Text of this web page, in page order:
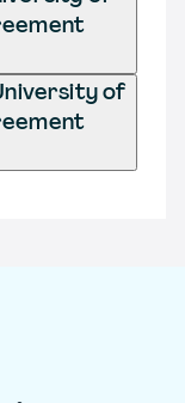
of